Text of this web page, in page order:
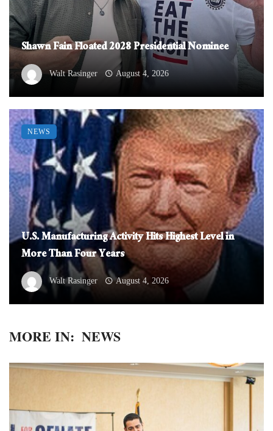
Shawn Fain Floated 2028 Presidential Nominee
Walt Rasinger August 4, 2026
U.S. Manufacturing Activity Hits Highest Level in
More Than Four Years
Walt Rasinger August 4, 2026
NEWS
MORE IN: NEWS